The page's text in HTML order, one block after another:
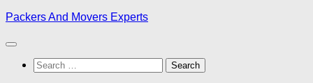
Skip
content
Packers And Movers Experts
Search
for: